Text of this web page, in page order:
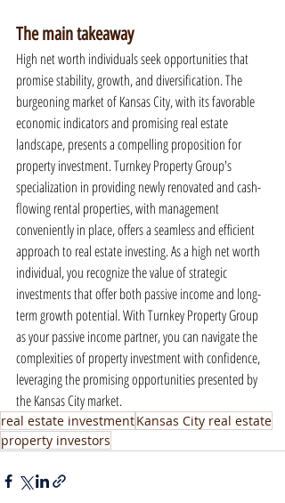
The main takeaway
High net worth individuals seek opportunities that
promise stability, growth, and diversification. The
burgeoning market of Kansas City, with its favorable
economic indicators and promising real estate
landscape, presents a compelling proposition for
property investment. Turnkey Property Group's
specialization in providing newly renovated and cash-
flowing rental properties, with management
conveniently in place, offers a seamless and efficient
approach to real estate investing. As a high net worth
individual, you recognize the value of strategic
investments that offer both passive income and long-
term growth potential. With Turnkey Property Group
as your passive income partner, you can navigate the
complexities of property investment with confidence,
leveraging the promising opportunities presented by
the Kansas City market.
real estate investmentKansas City real estate
property investors